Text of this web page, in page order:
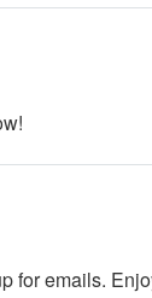
for emails.